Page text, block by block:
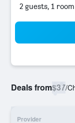
2 guests, 1 room
Deals from$37/
Provider